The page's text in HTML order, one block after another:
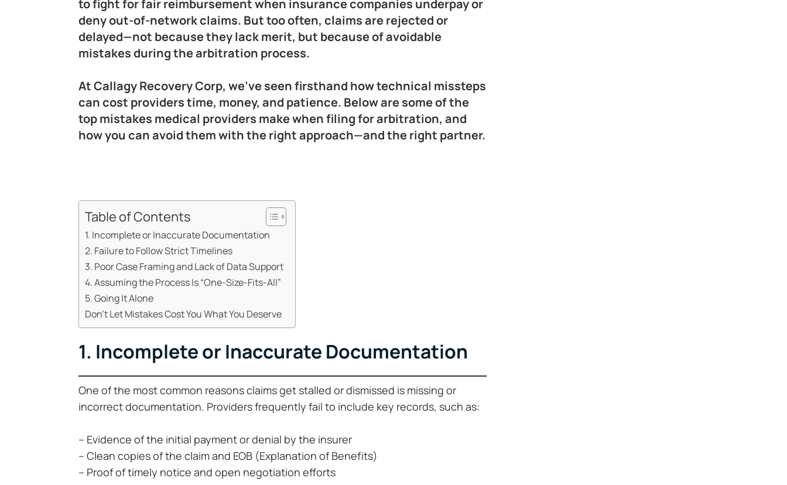
to fight for fair reimbursement when insurance companies underpay or
deny out-of-network claims. But too often, claims are rejected or
delayed—not because they lack merit, but because of avoidable
mistakes during the arbitration process.
At Callagy Recovery Corp, we’ve seen firsthand how technical missteps
can cost providers time, money, and patience. Below are some of the
top mistakes medical providers make when filing for arbitration, and
how you can avoid them with the right approach—and the right partner.
Table of Contents
1. Incomplete or Inaccurate Documentation
2. Failure to Follow Strict Timelines
3. Poor Case Framing and Lack of Data Support
4. Assuming the Process Is “One-Size-Fits-All”
5. Going It Alone
Don’t Let Mistakes Cost You What You Deserve
1. Incomplete or Inaccurate Documentation
One of the most common reasons claims get stalled or dismissed is missing or
incorrect documentation. Providers frequently fail to include key records, such as:
– Evidence of the initial payment or denial by the insurer
– Clean copies of the claim and EOB (Explanation of Benefits)
– Proof of timely notice and open negotiation efforts